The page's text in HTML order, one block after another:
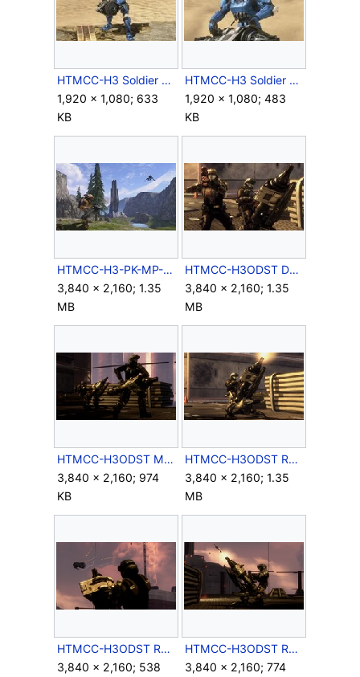
HTMCC-H3 Soldier Body.jpg
1,920 × 1,080; 633
KB
HTMCC-H3 Soldier Closeup.jpg
1,920 × 1,080; 483
KB
HTMCC-H3-PK-MP-32.jpg
3,840 × 2,160; 1.35
MB
HTMCC-H3ODST Dutch&Romeo.jpg
3,840 × 2,160; 1.35
MB
HTMCC-H3ODST Missile Pods.jpg
3,840 × 2,160; 974
KB
HTMCC-H3ODST Romeo&Missile 1.jpg
3,840 × 2,160; 1.35
MB
HTMCC-H3ODST Romeo&Missile 2.jpg
3,840 × 2,160; 538
HTMCC-H3ODST Romeo&Missile 3.jpg
3,840 × 2,160; 774